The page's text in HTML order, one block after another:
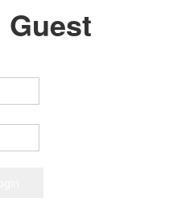
Guest